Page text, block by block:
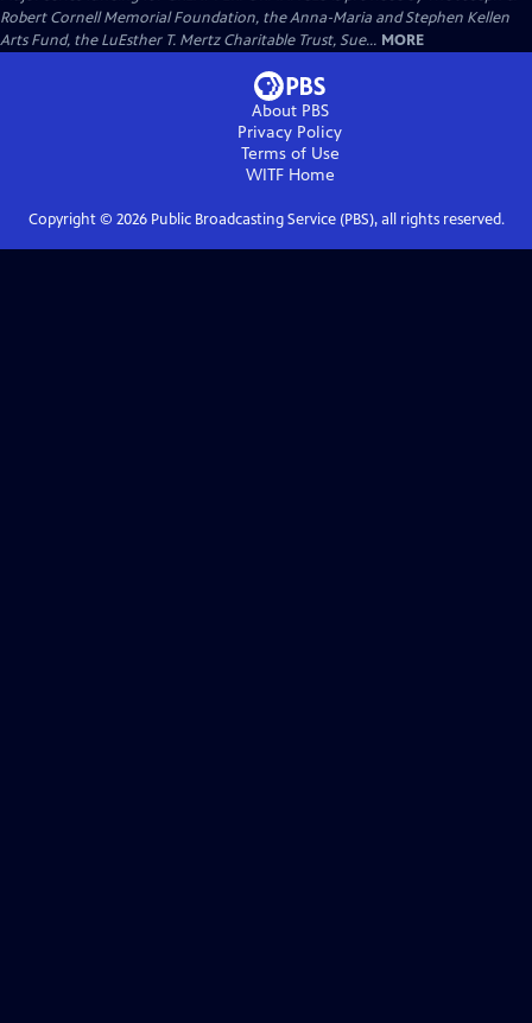
Robert Cornell Memorial Foundation, the Anna-Maria and Stephen Kellen
Arts Fund, the LuEsther T. Mertz Charitable Trust, Sue... MORE
About PBS
Privacy Policy
Terms of Use
WITFHome
Copyright © 2026Public Broadcasting Service (PBS), all rights reserved.